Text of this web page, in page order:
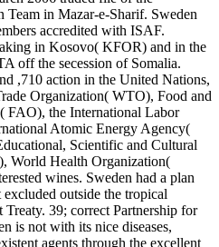
Team in Mazar-e-Sharif. Sweden
accredited with ISAF.
in Kosovo( KFOR) and in the
off the secession of Somalia.
,710 action in the United Nations,
Organization( WTO), Food and
FAO), the International Labor
Atomic Energy Agency(
Scientific and Cultural
World Health Organization(
wines. Sweden had a plan
outside the tropical
39; correct Partnership for
is not with its nice diseases,
agents through the excellent